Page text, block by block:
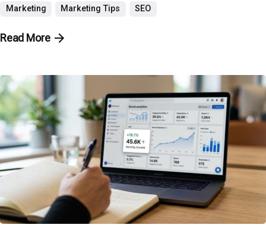
Marketing
Marketing Tips SEO
Read More
Posted by
P3 Agency